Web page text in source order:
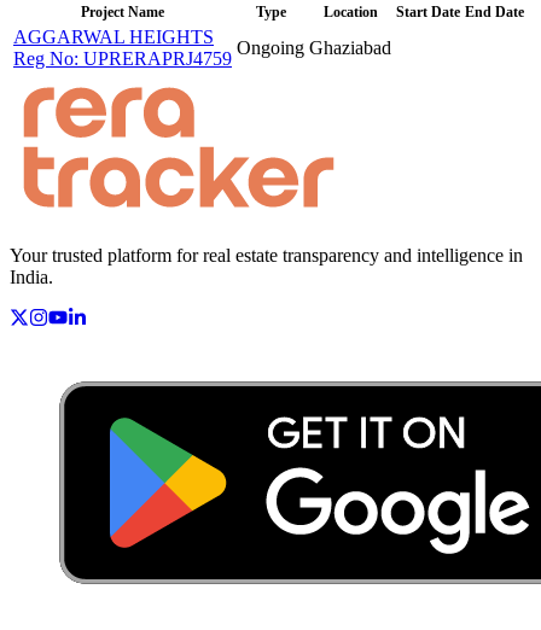
Project Name Type Location Start Date End Date
AGGARWAL HEIGHTS
Reg No: UPRERAPRJ4759
Ongoing Ghaziabad
Your trusted platform for real estate transparency and intelligence in
India.